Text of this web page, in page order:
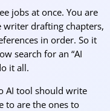
jobs at once. You are
writer drafting chapters,
in order. So it
search for an “AI
it all.
AI tool should write
to are the ones to